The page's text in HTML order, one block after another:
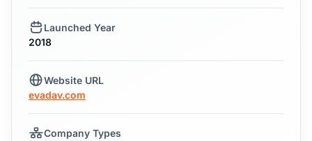
Launched Year
2018
Website URL
evadav.com
Company Types